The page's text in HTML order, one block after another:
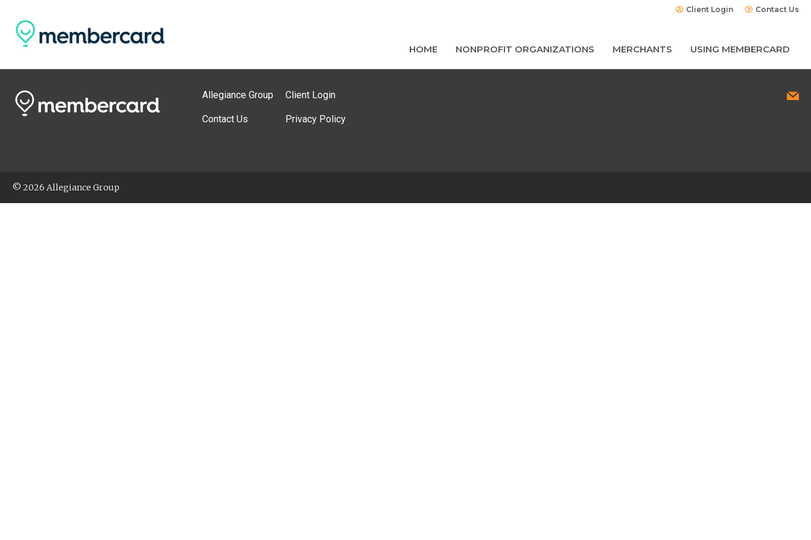
Client Login Contact Us
HOME NONPROFIT ORGANIZATIONS MERCHANTS USING MEMBERCARD
Allegiance Group
Contact Us
Client Login
Privacy Policy
© 2026 Allegiance Group